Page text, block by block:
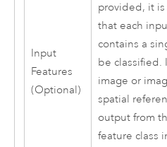
Input
Features
(Optional)
provided, it is
that each
contains a
be classified.
image or
spatial
output from
feature class